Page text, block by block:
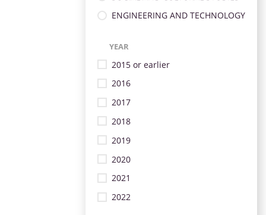
ENGINEERING AND TECHNOLOGY
YEAR
2015 or earlier
2016
2017
2018
2019
2020
2021
2022